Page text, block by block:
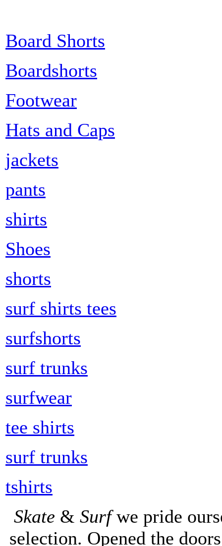
Board Shorts
Boardshorts
Footwear
Hats and Caps
jackets
pants
shirts
Shoes
shorts
surf shirts tees
surfshorts
surf trunks
surfwear
tee shirts
surf trunks
tshirts
Skate & Surfwe pride
selection. Opened the